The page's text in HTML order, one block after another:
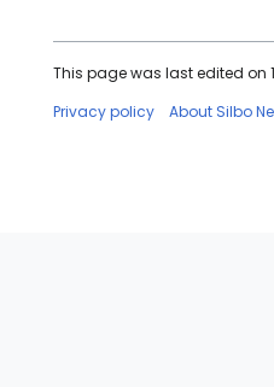
This page was last edited on
Privacy policy
About Silbo